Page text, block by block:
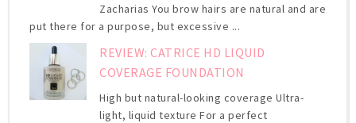
Zacharias You brow hairs are natural and are
put there for a purpose, but excessive ...
REVIEW: CATRICE HD LIQUID
COVERAGE FOUNDATION
High but natural-looking coverage Ultra-
light, liquid texture For a perfect